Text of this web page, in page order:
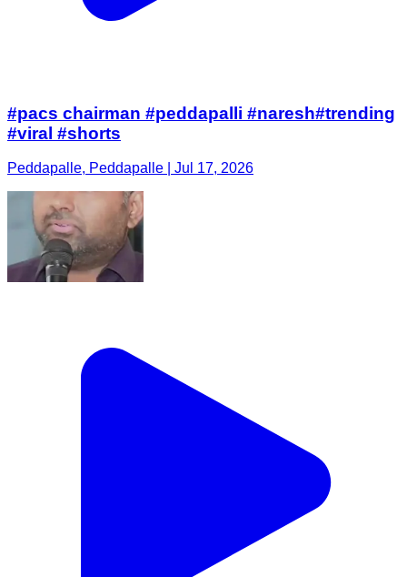
#pacs chairman #peddapalli #naresh#trending
#viral #shorts
Peddapalle, Peddapalle | Jul 17, 2026